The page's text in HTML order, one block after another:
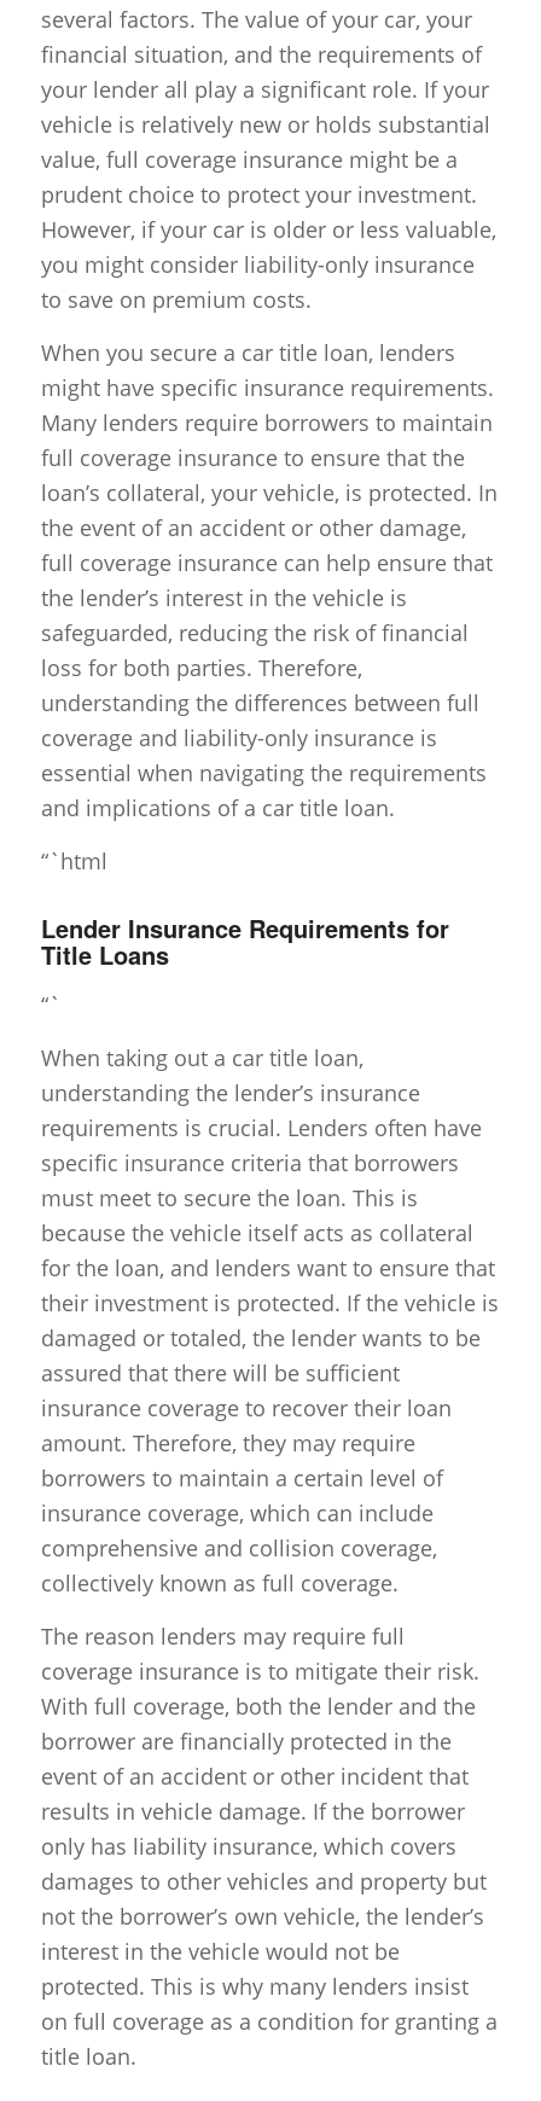
several factors. The value of your car, your
financial situation, and the requirements of
your lender all play a significant role. If your
vehicle is relatively new or holds substantial
value, full coverage insurance might be a
prudent choice to protect your investment.
However, if your car is older or less valuable,
you might consider liability-only insurance
to save on premium costs.
When you secure a car title loan, lenders
might have specific insurance requirements.
Many lenders require borrowers to maintain
full coverage insurance to ensure that the
loan’s collateral, your vehicle, is protected. In
the event of an accident or other damage,
full coverage insurance can help ensure that
the lender’s interest in the vehicle is
safeguarded, reducing the risk of financial
loss for both parties. Therefore,
understanding the differences between full
coverage and liability-only insurance is
essential when navigating the requirements
and implications of a car title loan.
“`html
Lender Insurance Requirements for
Title Loans
“`
When taking out a car title loan,
understanding the lender’s insurance
requirements is crucial. Lenders often have
specific insurance criteria that borrowers
must meet to secure the loan. This is
because the vehicle itself acts as collateral
for the loan, and lenders want to ensure that
their investment is protected. If the vehicle is
damaged or totaled, the lender wants to be
assured that there will be sufficient
insurance coverage to recover their loan
amount. Therefore, they may require
borrowers to maintain a certain level of
insurance coverage, which can include
comprehensive and collision coverage,
collectively known as full coverage.
The reason lenders may require full
coverage insurance is to mitigate their risk.
With full coverage, both the lender and the
borrower are financially protected in the
event of an accident or other incident that
results in vehicle damage. If the borrower
only has liability insurance, which covers
damages to other vehicles and property but
not the borrower’s own vehicle, the lender’s
interest in the vehicle would not be
protected. This is why many lenders insist
on full coverage as a condition for granting a
title loan.